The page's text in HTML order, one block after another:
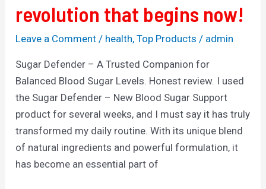
revolution that begins now!
Leave a Comment / health,Top Products / admin
Sugar Defender – A Trusted Companion for
Balanced Blood Sugar Levels. Honest review. I used
the Sugar Defender – New Blood Sugar Support
product for several weeks, and I must say it has truly
transformed my daily routine. With its unique blend
of natural ingredients and powerful formulation, it
has become an essential part of